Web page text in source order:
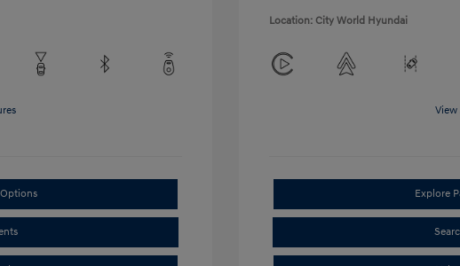
Location: City World Hyundai
View
Explore